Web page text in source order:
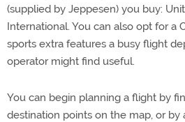
(supplied by Jeppesen) you buy:
International. You can also opt for a
sports extra features a busy flight
operator might find useful.
You can begin planning a flight by
destination points on the map, or by